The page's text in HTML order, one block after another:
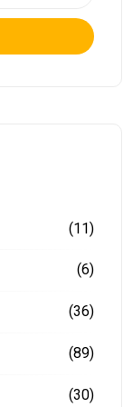
(11)
(6)
(36)
(89)
(30)